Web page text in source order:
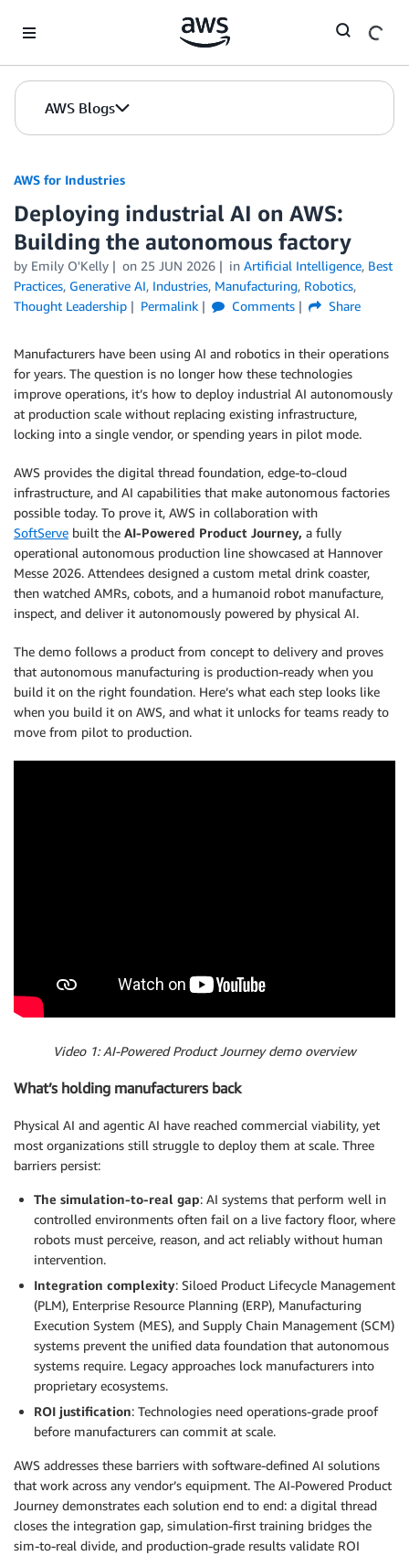
AWS Blogs
AWS for Industries
Deploying industrial AI on AWS:
Building the autonomous factory
by Emily O'Kelly on 25 JUN 2026 in Artificial Intelligence, Best
Practices, Generative AI, Industries, Manufacturing, Robotics,
Thought Leadership
Permalink Comments Share
Manufacturers have been using AI and robotics in their operations
for years. The question is no longer how these technologies
improve operations, it’s how to deploy industrial AI autonomously
at production scale without replacing existing infrastructure,
locking into a single vendor, or spending years in pilot mode.
AWS provides the digital thread foundation, edge-to-cloud
infrastructure, and AI capabilities that make autonomous factories
possible today. To prove it, AWS in collaboration with
SoftServe built the AI-Powered Product Journey, a fully
operational autonomous production line showcased at Hannover
Messe 2026. Attendees designed a custom metal drink coaster,
then watched AMRs, cobots, and a humanoid robot manufacture,
inspect, and deliver it autonomously powered by physical AI.
The demo follows a product from concept to delivery and proves
that autonomous manufacturing is production-ready when you
build it on the right foundation. Here’s what each step looks like
when you build it on AWS, and what it unlocks for teams ready to
move from pilot to production.
Video 1: AI-Powered Product Journey demo overview
What’s holding manufacturers back
Physical AI and agentic AI have reached commercial viability, yet
most organizations still struggle to deploy them at scale. Three
barriers persist:
The simulation-to-real gap: AI systems that perform well in
controlled environments often fail on a live factory floor, where
robots must perceive, reason, and act reliably without human
intervention.
Integration complexity: Siloed Product Lifecycle Management
(PLM), Enterprise Resource Planning (ERP), Manufacturing
Execution System (MES), and Supply Chain Management (SCM)
systems prevent the unified data foundation that autonomous
systems require. Legacy approaches lock manufacturers into
proprietary ecosystems.
ROI justification: Technologies need operations-grade proof
before manufacturers can commit at scale.
AWS addresses these barriers with software-defined AI solutions
that work across any vendor’s equipment. The AI-Powered Product
Journey demonstrates each solution end to end: a digital thread
closes the integration gap, simulation-first training bridges the
sim-to-real divide, and production-grade results validate ROI